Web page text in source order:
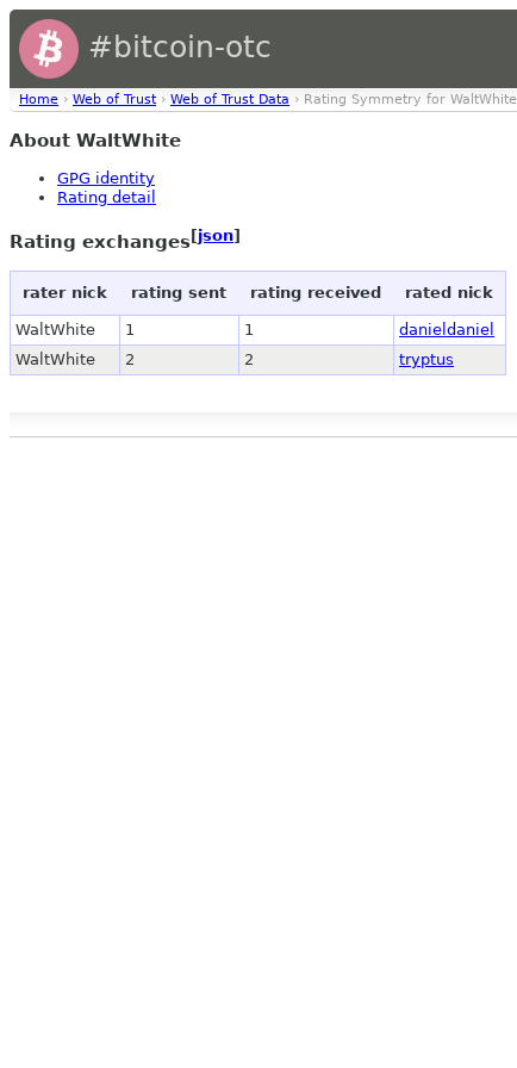
#bitcoin-otc
Home › Web of Trust › Web of Trust Data › Rating Symmetry for WaltWhite
About WaltWhite
GPG identity
Rating detail
Rating exchanges[json]
rater nick rating sent rating received rated nick
WaltWhite 1 1
danieldaniel
WaltWhite
2 2 tryptus